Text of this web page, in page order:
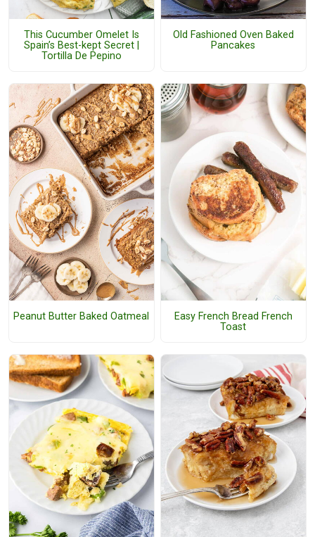
This Cucumber Omelet Is
Spain’s Best-kept Secret |
Tortilla De Pepino
Old Fashioned Oven Baked
Pancakes
Peanut Butter Baked Oatmeal
Easy French Bread French
Toast